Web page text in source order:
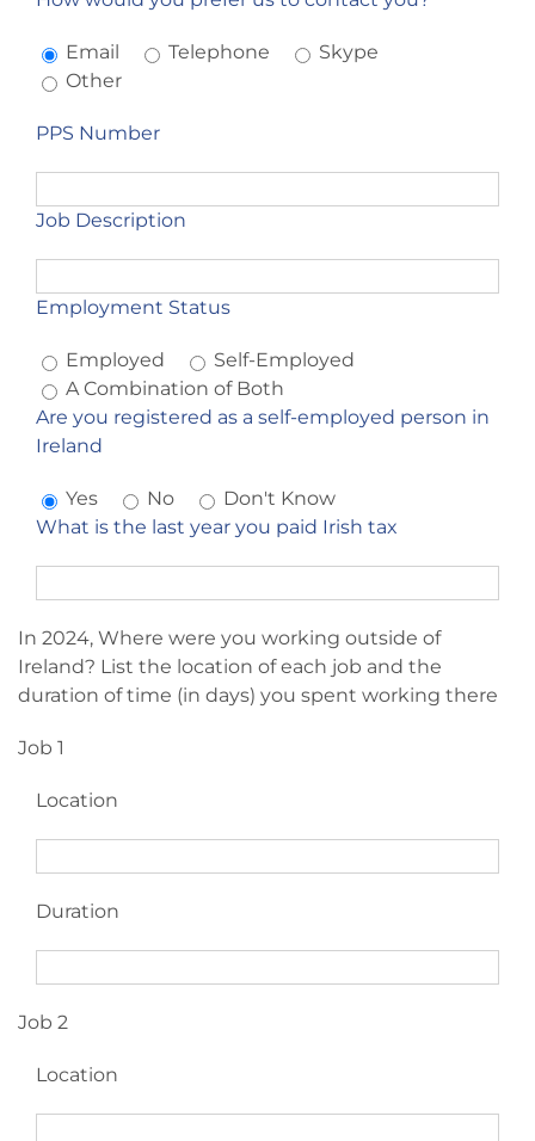
Email Telephone
Skype
Other
PPS Number
Job Description
Employment Status
Employed
Self-Employed
A Combination of Both
Are you registered as a self-employed person in
Ireland
Yes No
Don't Know
What is the last year you paid Irish tax
In 2024, Where were you working outside of
Ireland? List the location of each job and the
duration of time (in days) you spent working there
Job 1
Location
Duration
Job 2
Location